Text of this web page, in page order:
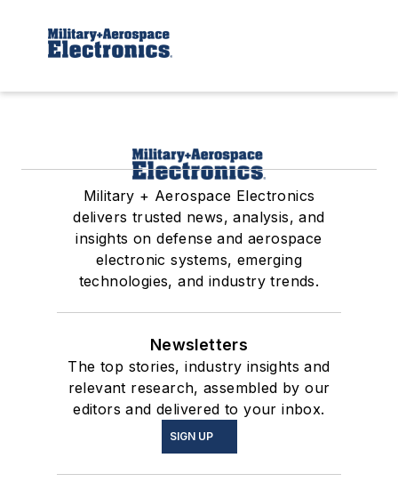
Military + Aerospace Electronics
delivers trusted news, analysis, and
insights on defense and aerospace
electronic systems, emerging
technologies, and industry trends.
Newsletters
The top stories, industry insights and
relevant research, assembled by our
editors and delivered to your inbox.
SIGN UP